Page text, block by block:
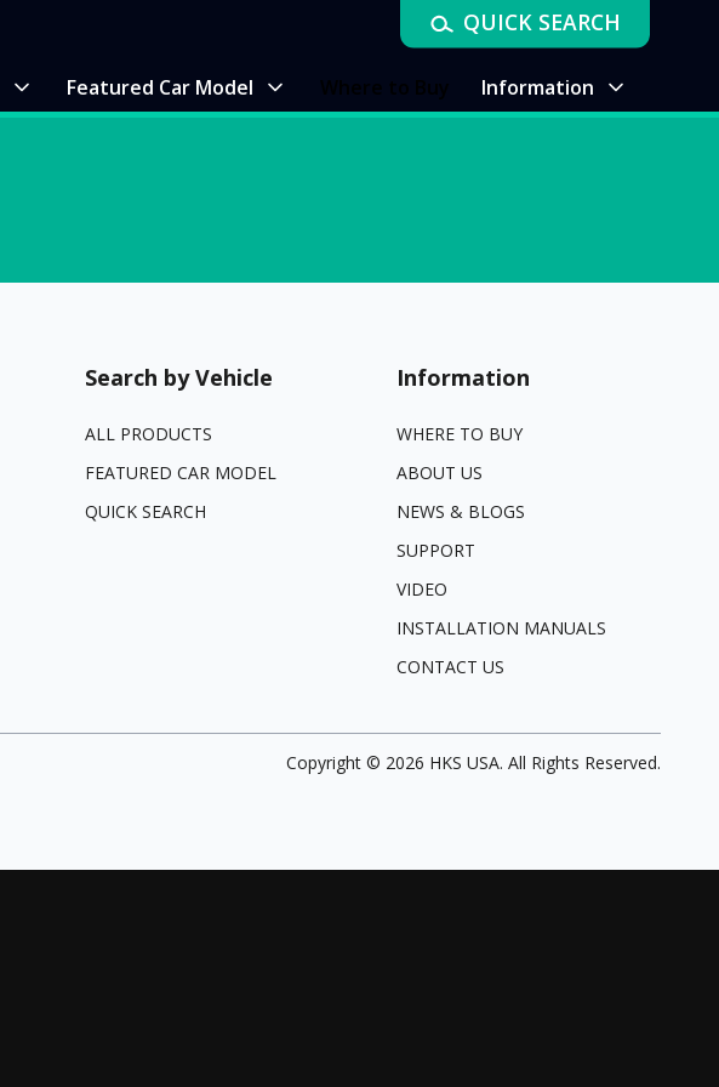
Featured Car Model Information
QUICK SEARCH
Search by Vehicle
ALL PRODUCTS
FEATURED CAR MODEL
QUICK SEARCH
Information
WHERE TO BUY
ABOUT US
NEWS & BLOGS
SUPPORT
VIDEO
INSTALLATION MANUALS
CONTACT US
Copyright © 2026 HKS USA. All Rights Reserved.